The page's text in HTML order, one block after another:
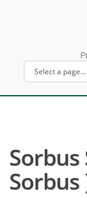
Sorbus
Sorbus